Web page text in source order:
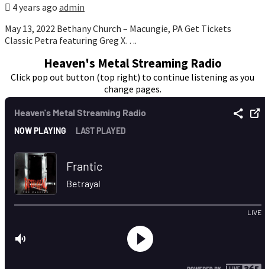
4 years ago admin
May 13, 2022 Bethany Church – Macungie, PA Get Tickets
Classic Petra featuring Greg X….
Heaven's Metal Streaming Radio
Click pop out button (top right) to continue listening as you
change pages.